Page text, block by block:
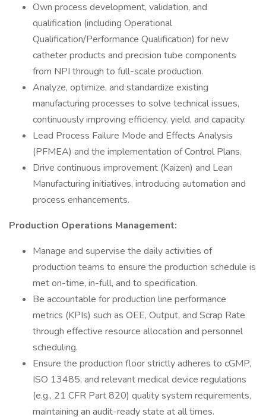
Own process development, validation, and
qualification (including Operational
Qualification/Performance Qualification) for new
catheter products and precision tube components
from NPI through to full-scale production.
Analyze, optimize, and standardize existing
manufacturing processes to solve technical issues,
continuously improving efficiency, yield, and capacity.
Lead Process Failure Mode and Effects Analysis
(PFMEA) and the implementation of Control Plans.
Drive continuous improvement (Kaizen) and Lean
Manufacturing initiatives, introducing automation and
process enhancements.
Production Operations Management:
Manage and supervise the daily activities of
production teams to ensure the production schedule is
met on-time, in-full, and to specification.
Be accountable for production line performance
metrics (KPIs) such as OEE, Output, and Scrap Rate
through effective resource allocation and personnel
scheduling.
Ensure the production floor strictly adheres to cGMP,
ISO 13485, and relevant medical device regulations
(e.g., 21 CFR Part 820) quality system requirements,
maintaining an audit-ready state at all times.